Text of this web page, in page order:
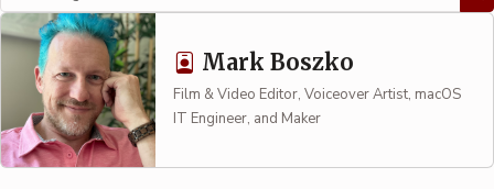
Mark Boszko
Film & Video Editor, Voiceover Artist, macOS
IT Engineer, and Maker